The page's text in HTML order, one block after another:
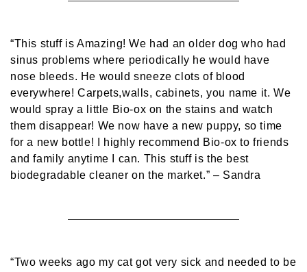
“This stuff is Amazing! We had an older dog who had
sinus problems where periodically he would have
nose bleeds. He would sneeze clots of blood
everywhere! Carpets,walls, cabinets, you name it. We
would spray a little Bio-ox on the stains and watch
them disappear! We now have a new puppy, so time
for a new bottle! I highly recommend Bio-ox to friends
and family anytime I can. This stuff is the best
biodegradable cleaner on the market.” – Sandra
“Two weeks ago my cat got very sick and needed to be